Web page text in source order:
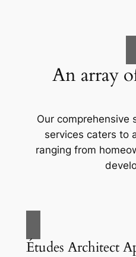
An array
Our comprehensive
services caters to
ranging from
Études Architect